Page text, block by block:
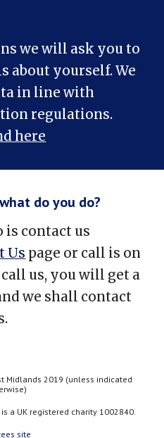
we will ask you to
about yourself. We
in line with
regulations.
here
do you do?
is contact us
Us page or call is on
call us, you will get a
we shall contact
Midlands 2019 (unless indicated
a UK registered charity 1002840.
site